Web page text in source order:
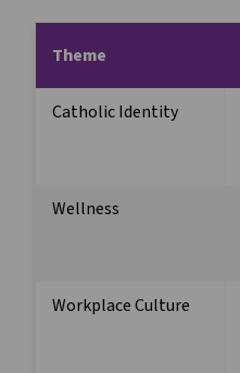
Theme
Catholic Identity
Wellness
Workplace Culture